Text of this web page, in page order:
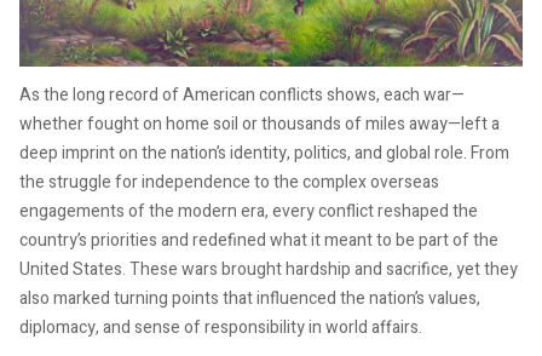
As the long record of American conflicts shows, each war—
whether fought on home soil or thousands of miles away—left a
deep imprint on the nation’s identity, politics, and global role. From
the struggle for independence to the complex overseas
engagements of the modern era, every conflict reshaped the
country’s priorities and redefined what it meant to be part of the
United States. These wars brought hardship and sacrifice, yet they
also marked turning points that influenced the nation’s values,
diplomacy, and sense of responsibility in world affairs.